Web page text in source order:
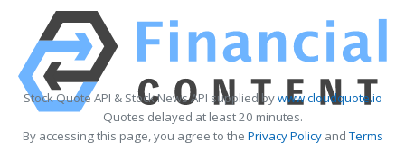
Stock Quote API & Stock News API supplied bywww.cloudquote.io
Quotes delayed at least 20 minutes.
By accessing this page, you agree to the Privacy PolicyandTerms